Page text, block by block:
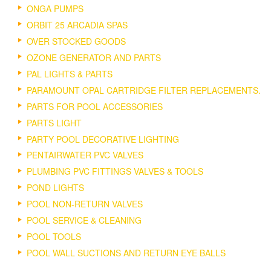
ONGA PUMPS
ORBIT 25 ARCADIA SPAS
OVER STOCKED GOODS
OZONE GENERATOR AND PARTS
PAL LIGHTS & PARTS
PARAMOUNT OPAL CARTRIDGE FILTER REPLACEMENTS.
PARTS FOR POOL ACCESSORIES
PARTS LIGHT
PARTY POOL DECORATIVE LIGHTING
PENTAIRWATER PVC VALVES
PLUMBING PVC FITTINGS VALVES & TOOLS
POND LIGHTS
POOL NON-RETURN VALVES
POOL SERVICE & CLEANING
POOL TOOLS
POOL WALL SUCTIONS AND RETURN EYE BALLS